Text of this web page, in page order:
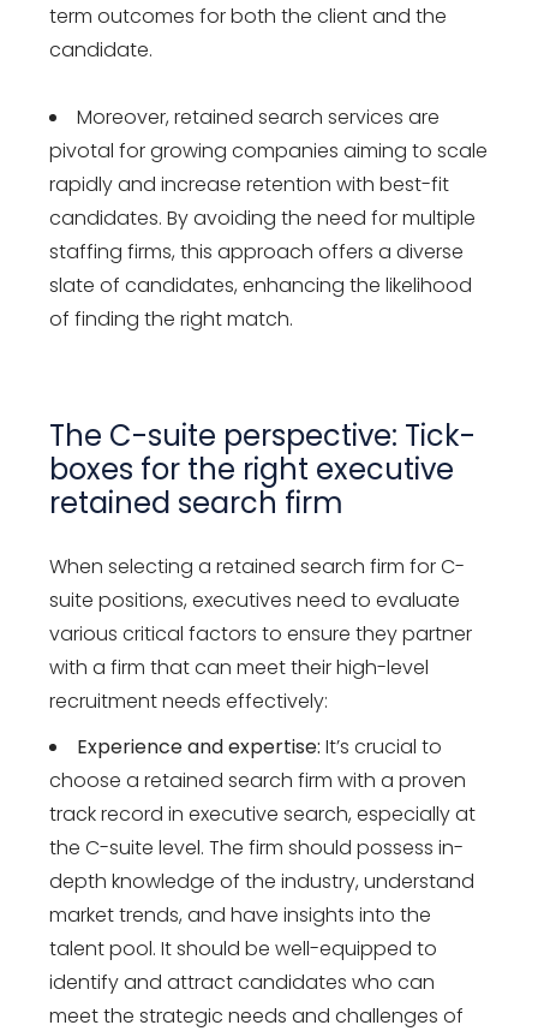
term outcomes for both the client and the
candidate.
Moreover, retained search services are
pivotal for growing companies aiming to scale
rapidly and increase retention with best-fit
candidates. By avoiding the need for multiple
staffing firms, this approach offers a diverse
slate of candidates, enhancing the likelihood
of finding the right match.
The C-suite perspective: Tick-
boxes for the right executive
retained search firm
When selecting a retained search firm for C-
suite positions, executives need to evaluate
various critical factors to ensure they partner
with a firm that can meet their high-level
recruitment needs effectively:
Experience and expertise: It’s crucial to
choose a retained search firm with a proven
track record in executive search, especially at
the C-suite level. The firm should possess in-
depth knowledge of the industry, understand
market trends, and have insights into the
talent pool. It should be well-equipped to
identify and attract candidates who can
meet the strategic needs and challenges of